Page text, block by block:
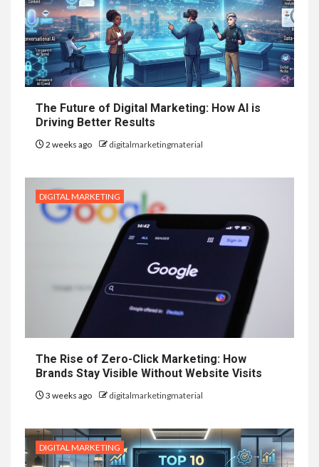
The Future of Digital Marketing: How AI is
Driving Better Results
2 weeks ago digitalmarketingmaterial
DIGITAL MARKETING
The Rise of Zero-Click Marketing: How
Brands Stay Visible Without Website Visits
3 weeks ago digitalmarketingmaterial
DIGITAL MARKETING